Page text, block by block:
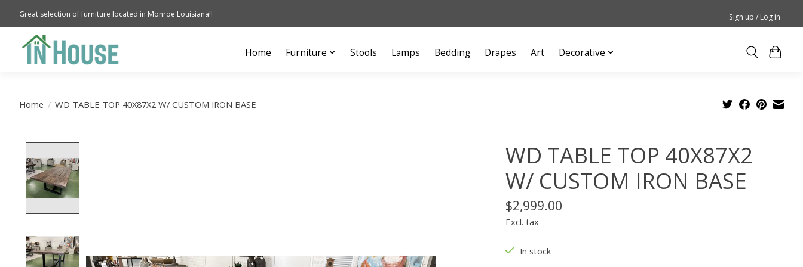
Great selection of furniture located in Monroe Louisiana!! Sign up / Log in
Home Furniture Stools Lamps Bedding Drapes Art Decorative
Home / WD TABLE TOP 40X87X2 W/ CUSTOM IRON BASE
WD TABLE TOP 40X87X2
W/ CUSTOM IRON BASE
$2,999.00
Excl. tax
In stock